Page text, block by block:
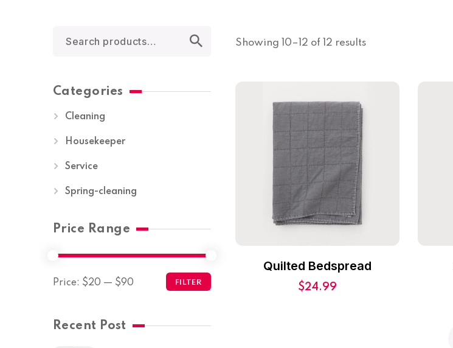
Showing 10–12 of 12 results
Quilted Bedspread
$24.99
Categories
Cleaning
Housekeeper
Service
Spring-cleaning
Price Range
FILTER
Price: $20 — $90
Recent Post